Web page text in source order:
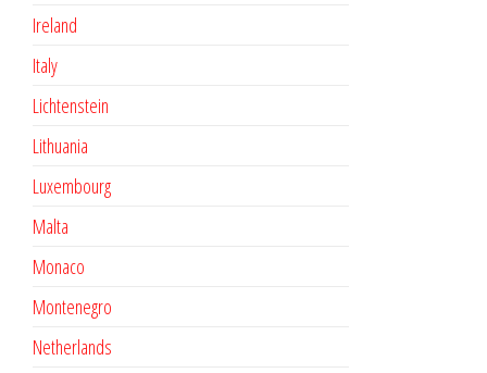
Ireland
Italy
Lichtenstein
Lithuania
Luxembourg
Malta
Monaco
Montenegro
Netherlands